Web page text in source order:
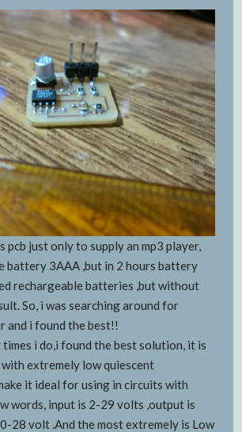
pcb just only to supply an mp3 player,
battery 3AAA ,but in 2 hours battery
rechargeable batteries ,but without
So, i was searching around for
and i found the best!!
times i do,i found the best solution, it is
with extremely low quiescent
it ideal for using in circuits with
words, input is 2-29 volts ,output is
28 volt .And the most extremely is Low